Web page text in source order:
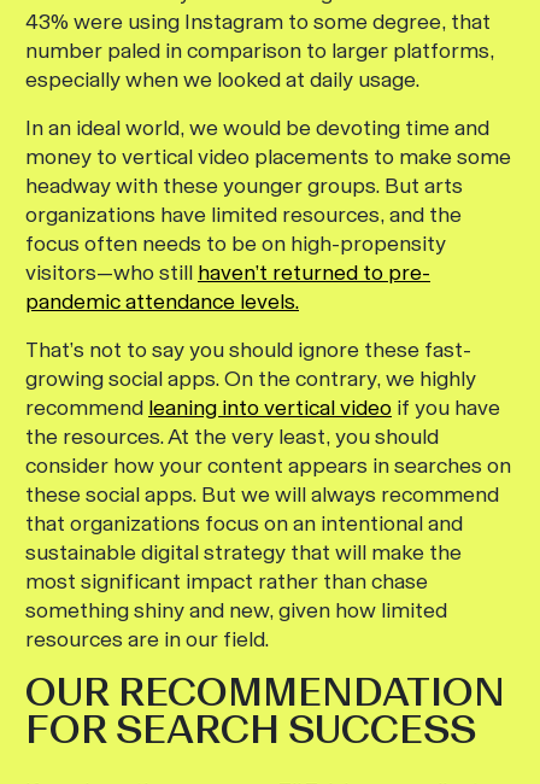
43% were using Instagram to some degree, that
number paled in comparison to larger platforms,
especially when we looked at daily usage.
In an ideal world, we would be devoting time and
money to vertical video placements to make some
headway with these younger groups. But arts
organizations have limited resources, and the
focus often needs to be on high-propensity
visitors—who still haven’t returned to pre-
pandemic attendance levels.
That’s not to say you should ignore these fast-
growing social apps. On the contrary, we highly
recommend leaning into vertical video if you have
the resources. At the very least, you should
consider how your content appears in searches on
these social apps. But we will always recommend
that organizations focus on an intentional and
sustainable digital strategy that will make the
most significant impact rather than chase
something shiny and new, given how limited
resources are in our field.
OUR RECOMMENDATION
FOR SEARCH SUCCESS